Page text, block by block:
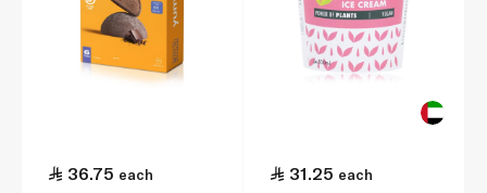
36.75 each 31.25 each